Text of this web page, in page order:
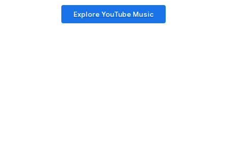
Explore YouTube Music